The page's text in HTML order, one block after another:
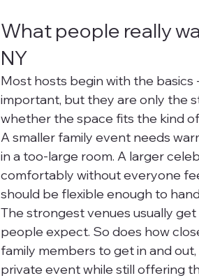
What people really
NY
Most hosts begin with the basics
important, but they are only the
whether the space fits the kind
A smaller family event needs
in a too-large room. A larger
comfortably without everyone
should be flexible enough to
The strongest venues usually
people expect. So does how
family members to get in and
private event while still offering